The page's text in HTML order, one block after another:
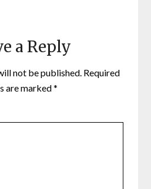
a Reply
not be published. Required
are marked*